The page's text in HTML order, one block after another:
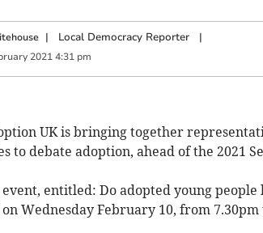
| Local Democracy Reporter|
2021 4:31 pm
UK is bringing together
to debate adoption, ahead of the 2021
entitled: Do adopted young people
Wednesday February 10, from 7.30pm